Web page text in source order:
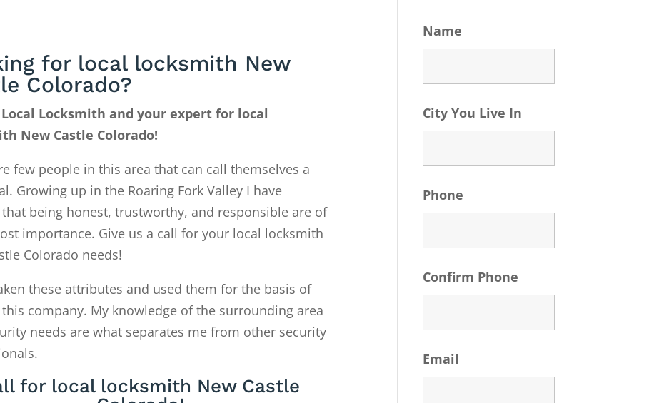
for local locksmith New
Colorado?
Locksmith and your expert for local
New Castle Colorado!
few people in this area that can call themselves a
Growing up in the Roaring Fork Valley I have
being honest, trustworthy, and responsible are of
importance. Give us a call for your local locksmith
Colorado needs!
these attributes and used them for the basis of
company. My knowledge of the surrounding area
needs are what separates me from other security
for local locksmith New Castle
Name
City You Live In
Phone
Confirm Phone
Email